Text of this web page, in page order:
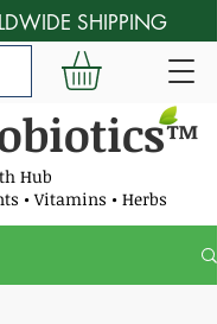
™
Hub
• Vitamins • Herbs
SHIPPING